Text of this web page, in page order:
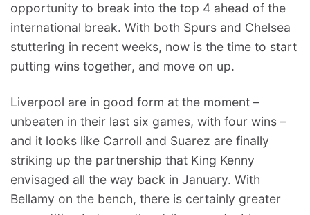
opportunity to break into the top 4 ahead of the
international break. With both Spurs and Chelsea
stuttering in recent weeks, now is the time to start
putting wins together, and move on up.
Liverpool are in good form at the moment –
unbeaten in their last six games, with four wins –
and it looks like Carroll and Suarez are finally
striking up the partnership that King Kenny
envisaged all the way back in January. With
Bellamy on the bench, there is certainly greater